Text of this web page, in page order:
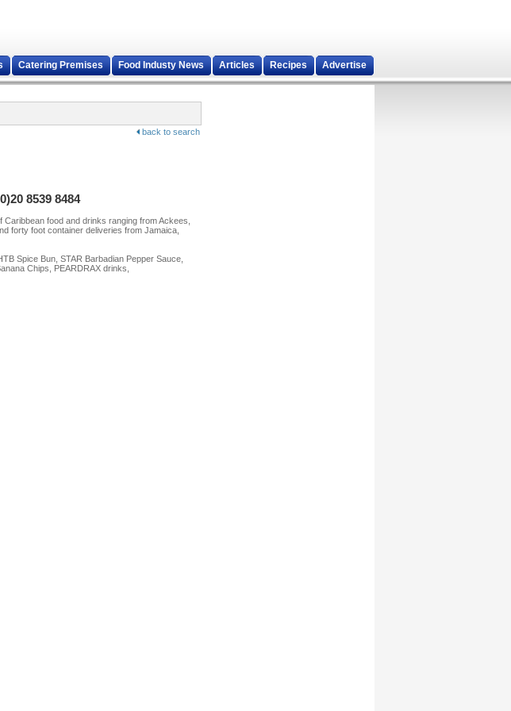
Catering Premises Food Industy News Articles Recipes Advertise
back to search
8539 8484
food and drinks ranging from Ackees,
forty foot container deliveries from Jamaica,
Spice Bun, STAR Barbadian Pepper Sauce,
Chips, PEARDRAX drinks,